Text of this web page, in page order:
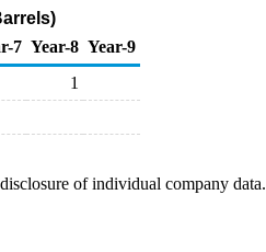
7 Year-8 Year-9
1
of individual company data.